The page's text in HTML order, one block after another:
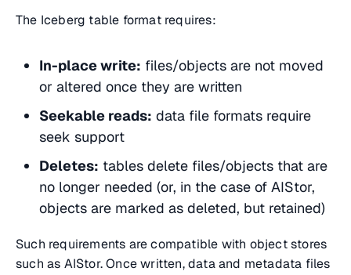
The Iceberg table format requires:
In-place write: files/objects are not moved
or altered once they are written
Seekable reads: data file formats require
seek support
Deletes: tables delete files/objects that are
no longer needed (or, in the case of AIStor,
objects are marked as deleted, but retained)
Such requirements are compatible with object stores
such as AIStor. Once written, data and metadata files